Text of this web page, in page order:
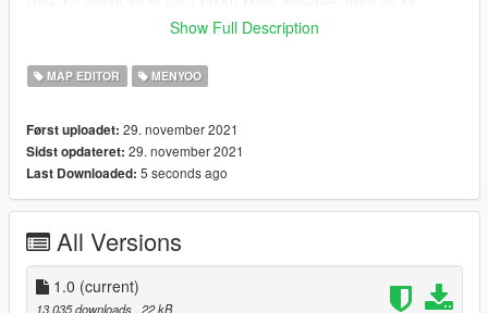
Menyoostuff/Spooner And drag and drop the file into there
Show Full Description
MAP EDITOR MENYOO
Først uploadet: 29. november 2021
Sidst opdateret: 29. november 2021
Last Downloaded: 5 seconds ago
All Versions
1.0 (current)
13.035 downloads , 22 kB